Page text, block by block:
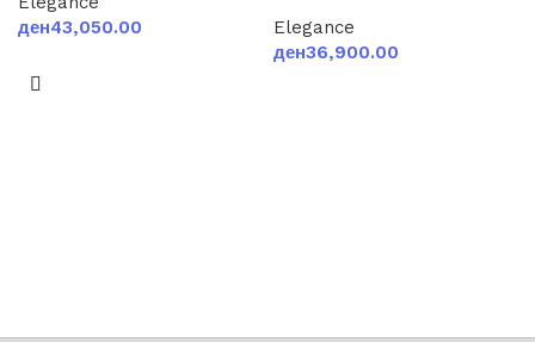
ден43,050.00
Elegance
ден36,900.00